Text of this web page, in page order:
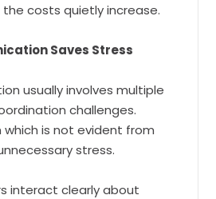
costs quietly increase.
Saves Stress
usually involves multiple
challenges.
is not evident from
stress.
interact clearly about